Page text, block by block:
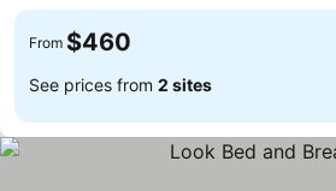
From $460
See prices from 2 sites